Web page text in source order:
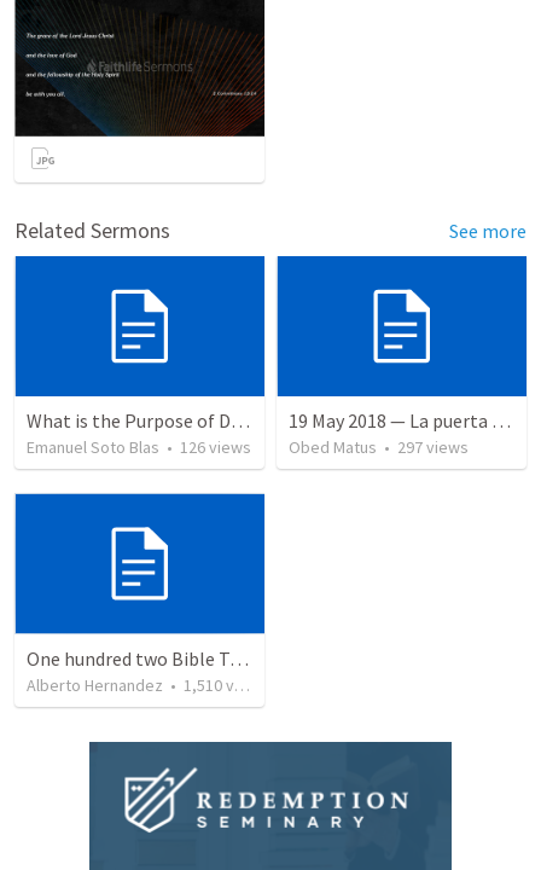
Related Sermons See more
What is the Purpose of Discipleship?
Emanuel Soto Blas • 126views
19 May 2018 — La puerta angosta
Obed Matus • 297views
One hundred two Bible Topics
Alberto Hernandez • 1,510views